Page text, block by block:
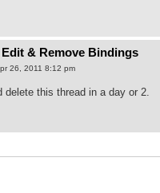
& Remove Bindings
26, 2011 8:12 pm
delete this thread in a day or 2.